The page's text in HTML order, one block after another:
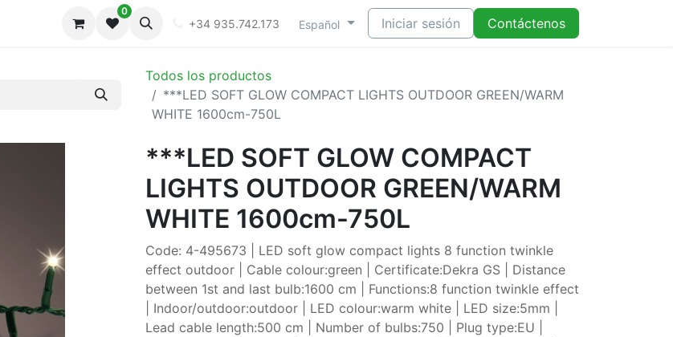
0
+34 935.742.173 Español Iniciar sesión Contáctenos
Todos los productos
***LED SOFT GLOW COMPACT LIGHTS OUTDOOR GREEN/WARM
WHITE 1600cm-750L
***LED SOFT GLOW COMPACT
LIGHTS OUTDOOR GREEN/WARM
WHITE 1600cm-750L
Code: 4-495673 | LED soft glow compact lights 8 function twinkle
effect outdoor | Cable colour:green | Certificate:Dekra GS | Distance
between 1st and last bulb:1600 cm | Functions:8 function twinkle effect
| Indoor/outdoor:outdoor | LED colour:warm white | LED size:5mm |
Lead cable length:500 cm | Number of bulbs:750 | Plug type:EU |